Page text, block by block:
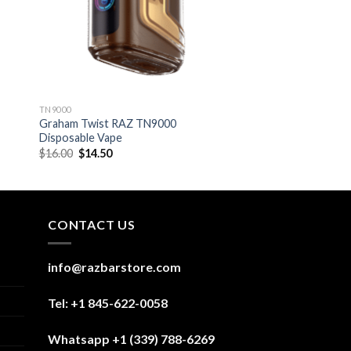
TN9000
Graham Twist RAZ TN9000
Disposable Vape
$16.00 Original
price
$14.50Current
CONTACT US
info@razbarstore.com
Tel: +1 845-622-0058
Whatsapp +1 (339) 788-6269